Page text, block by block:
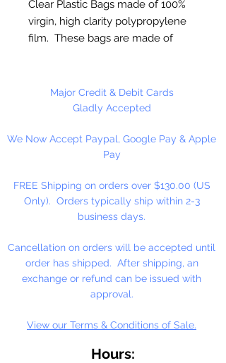
Clear Plastic Bags made of 100%
virgin, high clarity polypropylene
film. These bags are made of
visual appeal is important.
25 Bags Per Package
Major Credit & Debit Cards
Gladly Accepted
We Now Accept Paypal, Google Pay & Apple
Pay
FREE Shipping on orders over $130.00 (US
Only). Orders typically ship within 2-3
business days.
Cancellation on orders will be accepted until
order has shipped. After shipping, an
exchange or refund can be issued with
approval.
View our Terms & Conditions of Sale.
Hours: